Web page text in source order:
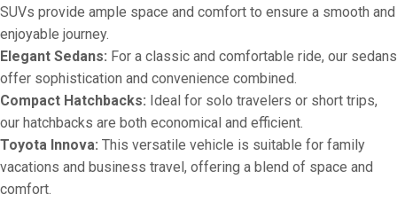
SUVs provide ample space and comfort to ensure a smooth and
enjoyable journey.
Elegant Sedans: For a classic and comfortable ride, our sedans
offer sophistication and convenience combined.
Compact Hatchbacks: Ideal for solo travelers or short trips,
our hatchbacks are both economical and efficient.
Toyota Innova: This versatile vehicle is suitable for family
vacations and business travel, offering a blend of space and
comfort.